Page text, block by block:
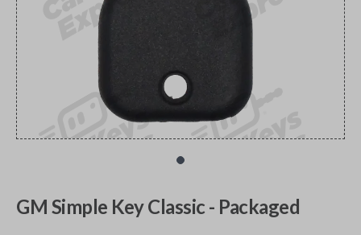
GM Simple Key Classic - Packaged